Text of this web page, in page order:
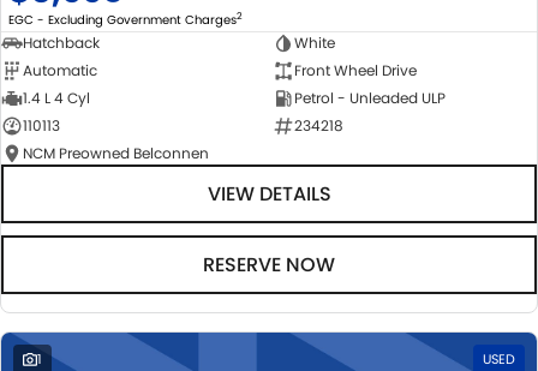
EGC - Excluding Government Charges2
Hatchback
White
Automatic
Front Wheel Drive
1.4 L 4 Cyl
Petrol - Unleaded ULP
110113
234218
NCM Preowned Belconnen
VIEW DETAILS
RESERVE NOW
1 USED